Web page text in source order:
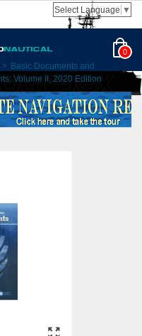
Select Language ▼
0
> Basic Documents and
Volume II, 2020 Edition